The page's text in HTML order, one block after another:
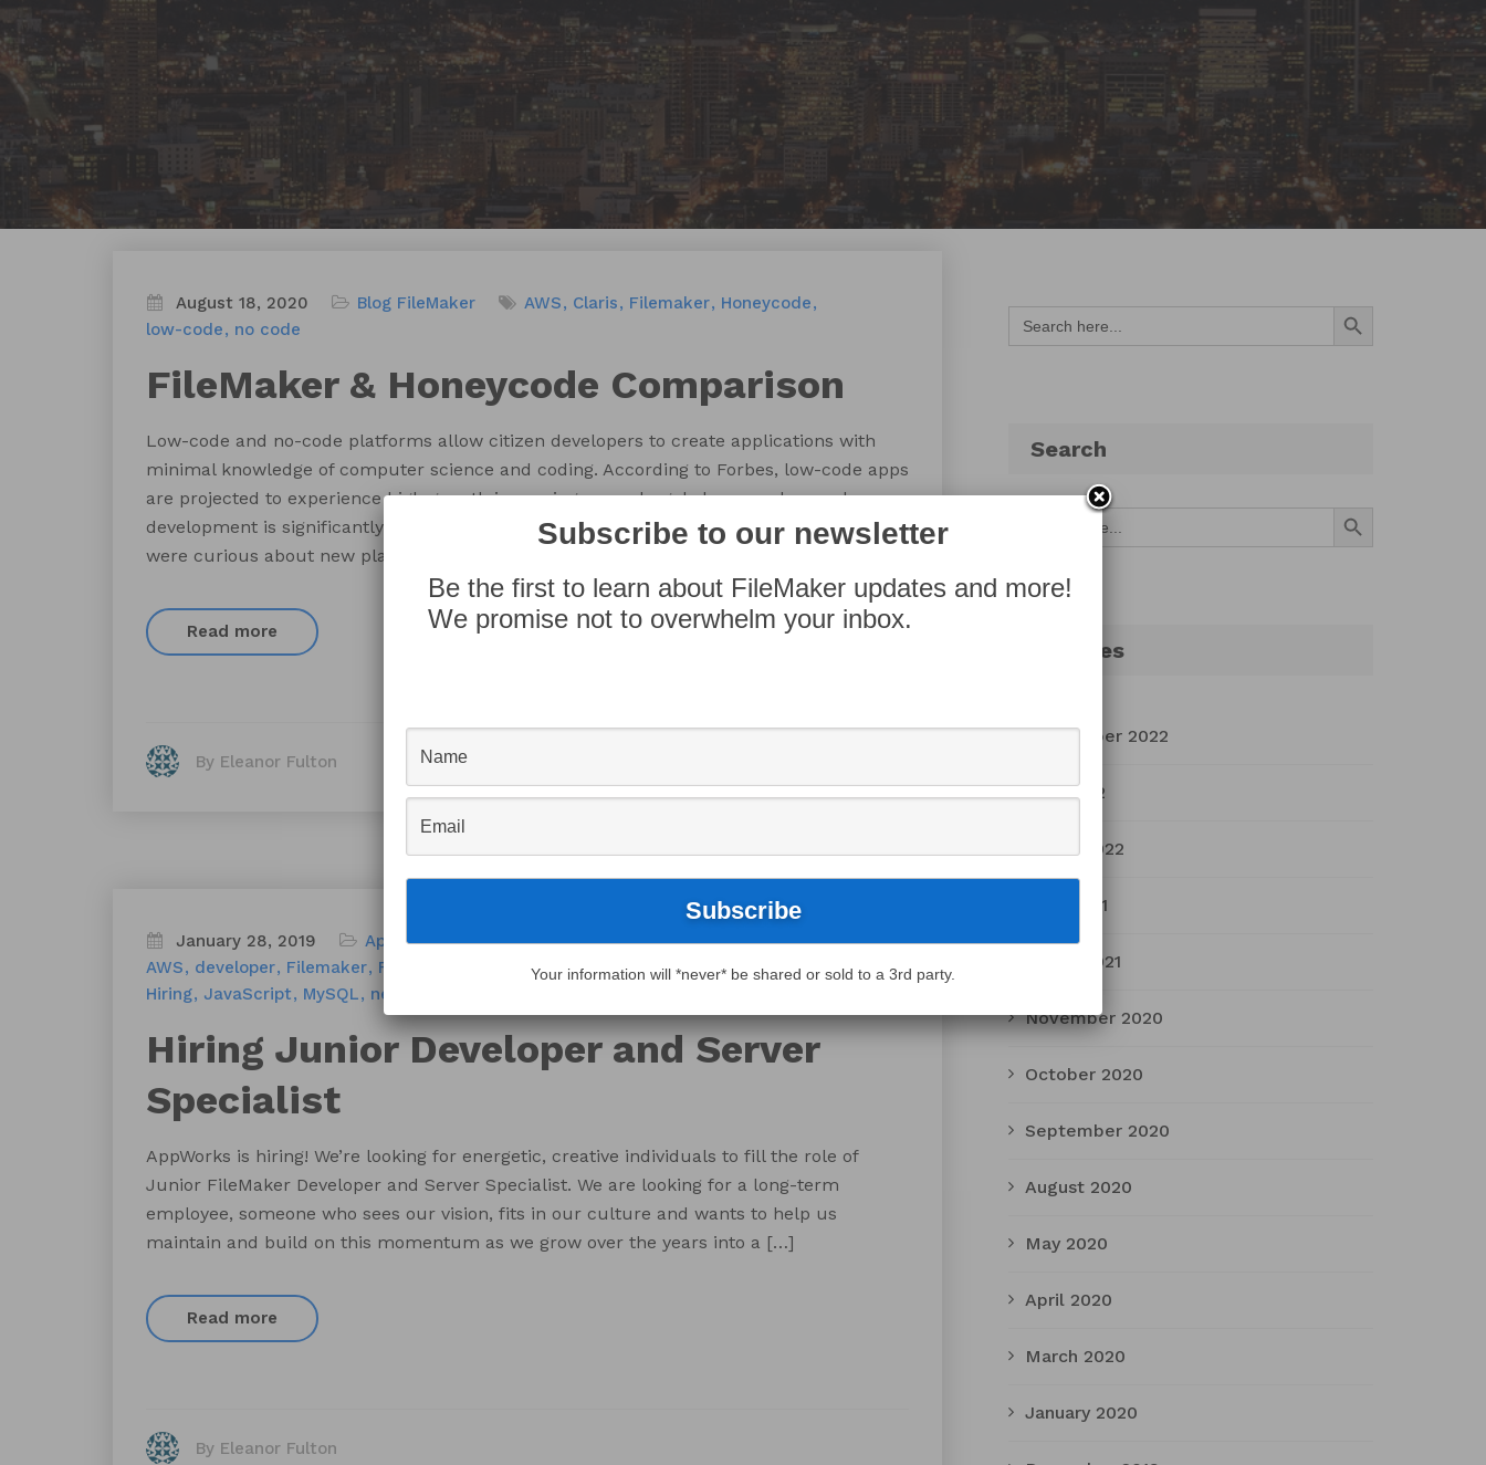
August 18, 2020 Blog FileMaker AWS Claris Filemaker
Honeycode
low-code
no code
FileMaker & Honeycode Comparison
Low-code and no-code platforms allow citizen developers to create applications with
minimal knowledge of computer science and coding. According to Forbes, low-code apps
are projected to experience high growth in coming years, largely because low-code
development is significantly faster and cheaper than traditional code development. We
were curious about new platforms in the space, so we […]
Read more
By Eleanor Fulton
January 28, 2019 Appworks News Blog Apply now AppWorks AppWorks PDX
AWS
developer Filemaker FileMaker Portland FileMaker Pro
FileMaker Techniques
Hiring
JavaScript MySQL new hire
Hiring Junior Developer and Server
Specialist
AppWorks is hiring! We’re looking for energetic, creative individuals to fill the role of
Junior FileMaker Developer and Server Specialist. We are looking for a long-term
employee, someone who sees our vision, fits in our culture and wants to help us
maintain and build on this momentum as we grow over the years into a […]
Read more
By Eleanor Fulton
Search
for:
Search Button
Search
Search Button
Archives
September 2022
July 2022
March 2022
April 2021
March 2021
November 2020
October 2020
September 2020
August 2020
May 2020
April 2020
March 2020
January 2020
Subscribe to our newsletter
Be the first to learn about FileMaker updates and more!
We promise not to overwhelm your inbox.
Your information will *never* be shared or sold to a 3rd party.